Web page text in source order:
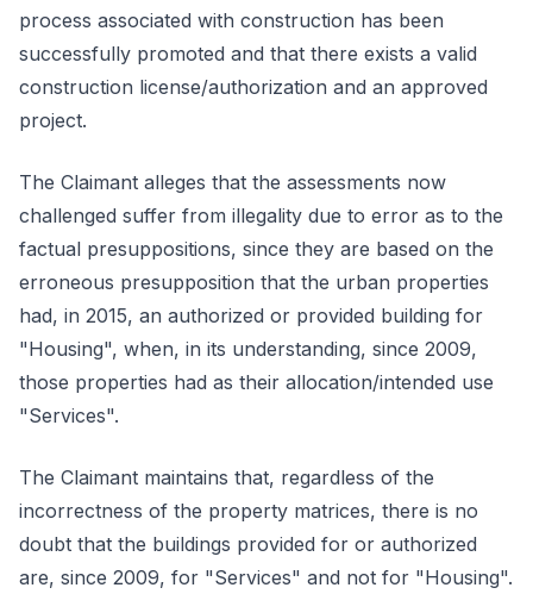
process associated with construction has been
successfully promoted and that there exists a valid
construction license/authorization and an approved
project.
The Claimant alleges that the assessments now
challenged suffer from illegality due to error as to the
factual presuppositions, since they are based on the
erroneous presupposition that the urban properties
had, in 2015, an authorized or provided building for
"Housing", when, in its understanding, since 2009,
those properties had as their allocation/intended use
"Services".
The Claimant maintains that, regardless of the
incorrectness of the property matrices, there is no
doubt that the buildings provided for or authorized
are, since 2009, for "Services" and not for "Housing".